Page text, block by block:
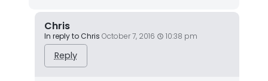
Chris
In reply to Chris October 7, 2016 10:38 pm
Reply